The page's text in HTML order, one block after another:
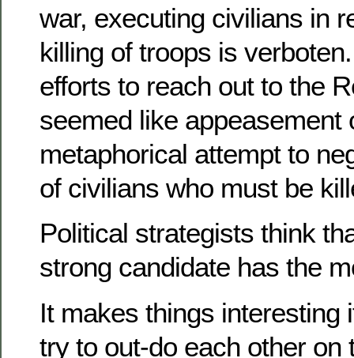
war, executing civilians in
killing of troops is
efforts to reach out to the
seemed like appeasement
metaphorical attempt to
of civilians who must be
Political strategists think
strong candidate has the
It makes things interesting
try to out-do each other on